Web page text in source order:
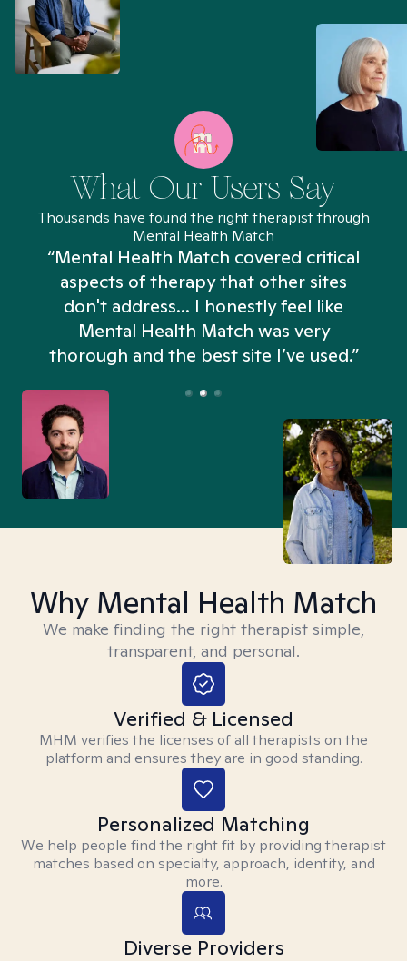
What Our Users Say
Thousands have found the right therapist through
Mental Health Match
“Mental Health Match covered critical
aspects of therapy that other sites
don't address... I honestly feel like
Mental Health Match was very
thorough and the best site I’ve used.”
Why Mental Health Match
We make finding the right therapist simple,
transparent, and personal.
Verified & Licensed
MHM verifies the licenses of all therapists on the
platform and ensures they are in good standing.
Personalized Matching
We help people find the right fit by providing therapist
matches based on specialty, approach, identity, and
more.
Diverse Providers